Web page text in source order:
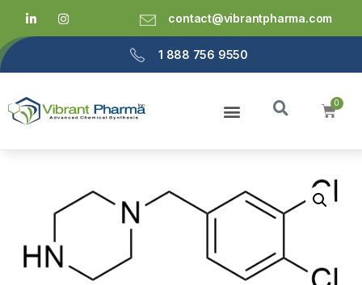
contact@vibrantpharma.com
1 888 756 9550